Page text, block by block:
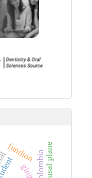
occlusal plane
fundion colombia